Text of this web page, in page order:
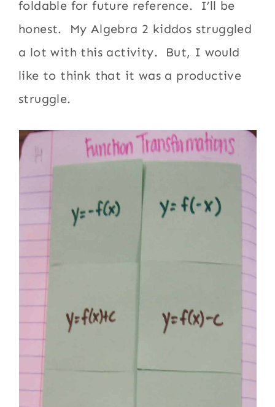
foldable for future reference. I’ll be
honest. My Algebra 2 kiddos struggled
a lot with this activity. But, I would
like to think that it was a productive
struggle.